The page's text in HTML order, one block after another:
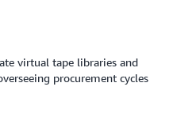
virtual tape libraries and
procurement cycles